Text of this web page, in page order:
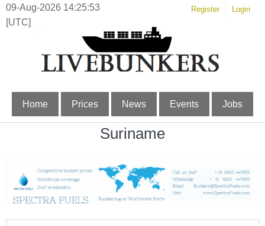
09-Aug-2026 14:25:53
[UTC]
Register Login
Home Prices News Events Jobs
Suriname